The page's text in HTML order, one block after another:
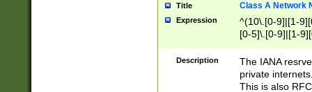
Title Class A Network
Expression
^(10\.[0-9]|[1-
[0-5]\.[0-9]|[1-
Description
The IANA
private
This is also